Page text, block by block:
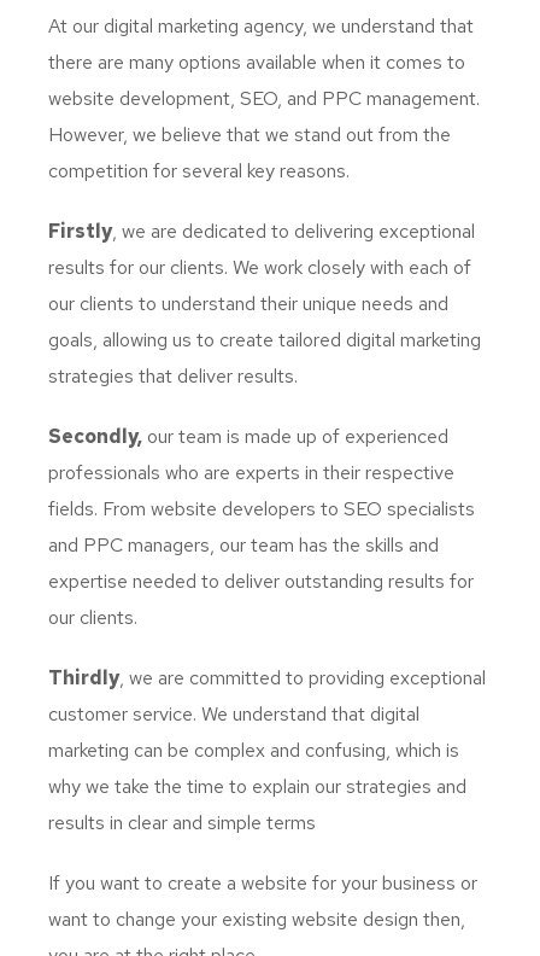
At our digital marketing agency, we understand that
there are many options available when it comes to
website development, SEO, and PPC management.
However, we believe that we stand out from the
competition for several key reasons.
Firstly, we are dedicated to delivering exceptional
results for our clients. We work closely with each of
our clients to understand their unique needs and
goals, allowing us to create tailored digital marketing
strategies that deliver results.
Secondly, our team is made up of experienced
professionals who are experts in their respective
fields. From website developers to SEO specialists
and PPC managers, our team has the skills and
expertise needed to deliver outstanding results for
our clients.
Thirdly, we are committed to providing exceptional
customer service. We understand that digital
marketing can be complex and confusing, which is
why we take the time to explain our strategies and
results in clear and simple terms
If you want to create a website for your business or
want to change your existing website design then,